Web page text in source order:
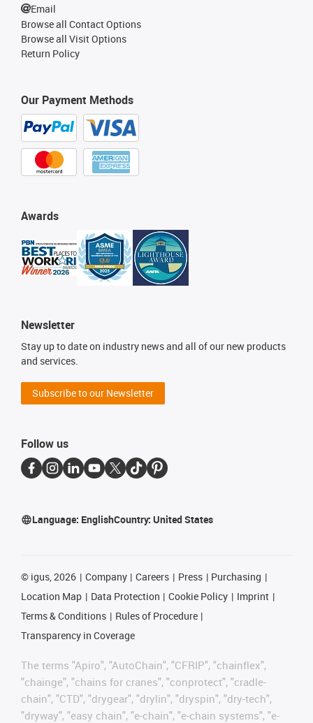
Our Payment Methods
Awards
Email
Browse all Contact Options
Browse all Visit Options
Return Policy
Newsletter
Stay up to date on industry news and all of our new products
and services.
Subscribe to our Newsletter
Follow us
Language: EnglishCountry: United States
© igus, 2026 Company Careers Press
Purchasing
Location Map
Data Protection Cookie Policy
Imprint
Terms & Conditions
Rules of Procedure
Transparency in Coverage
The terms "Apiro", "AutoChain", "CFRIP", "chainflex",
"chainge", "chains for cranes", "conprotect", "cradle-
chain", "CTD", "drygear", "drylin", "dryspin", "dry-tech",
"dryway", "easy chain", "e-chain", "e-chain systems", "e-